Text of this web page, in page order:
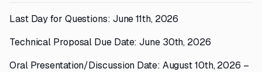
Last Day for Questions: June 11th, 2026
Technical Proposal Due Date: June 30th, 2026
Oral Presentation/Discussion Date: August 10th, 2026 –